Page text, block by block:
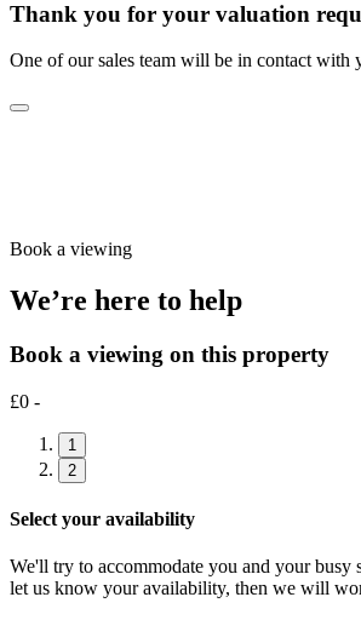
Thank you for your valuation
One of our sales team will be in contact with
Book a viewing
We’re here to help
Book a viewing on this property
£0 -
1
2
Select your availability
We'll try to accommodate you and your busy
let us know your availability, then we will